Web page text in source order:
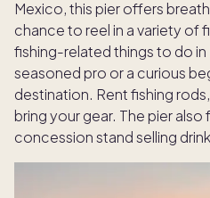
Mexico, this pier offers
chance to reel in a variety of
fishing-related things to do
seasoned pro or a curious
destination. Rent fishing
bring your gear. The pier
concession stand selling